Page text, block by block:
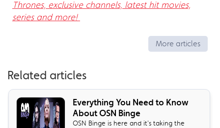
Thrones, exclusive channels, latest hit movies,
series and more!
More articles
Related articles
Everything You Need to Know
About OSN Binge
OSN Binge is here and it's taking the